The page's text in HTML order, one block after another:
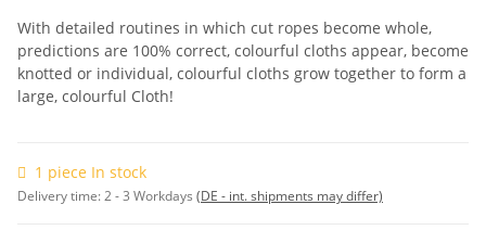
With detailed routines in which cut ropes become whole,
predictions are 100% correct, colourful cloths appear, become
knotted or individual, colourful cloths grow together to form a
large, colourful Cloth!
1 piece In stock
Delivery time:2 - 3 Workdays (DE - int. shipments may differ)